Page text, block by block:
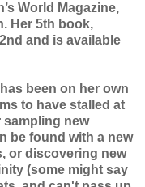
World Magazine,
Her 5th book,
and is available
been on her own
to have stalled at
new
be found with a new
or discovering new
(some might say